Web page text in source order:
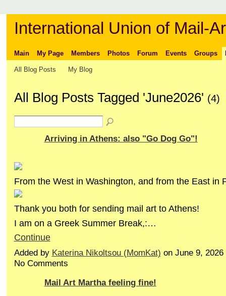
International Union of Mail-
Main My Page Members Photos Forum Events Groups
All Blog Posts My Blog
All Blog Posts Tagged 'June2026' (4)
Arriving in Athens: also "Go Dog Go"!
From the West in Washington, and from the East in
Thank you both for sending mail art to Athens!
I am on a Greek Summer Break,:…
Continue
Added by Katerina Nikoltsou (MomKat) on June 9,
No Comments
Mail Art Martha feeling fine!